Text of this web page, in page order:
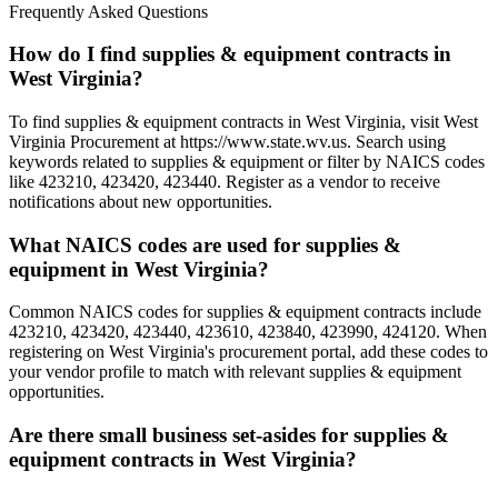
Frequently Asked Questions
How do I find supplies & equipment contracts in
West Virginia?
To find supplies & equipment contracts in West Virginia, visit West
Virginia Procurement at https://www.state.wv.us. Search using
keywords related to supplies & equipment or filter by NAICS codes
like 423210, 423420, 423440. Register as a vendor to receive
notifications about new opportunities.
What NAICS codes are used for supplies &
equipment in West Virginia?
Common NAICS codes for supplies & equipment contracts include
423210, 423420, 423440, 423610, 423840, 423990, 424120. When
registering on West Virginia's procurement portal, add these codes to
your vendor profile to match with relevant supplies & equipment
opportunities.
Are there small business set-asides for supplies &
equipment contracts in West Virginia?